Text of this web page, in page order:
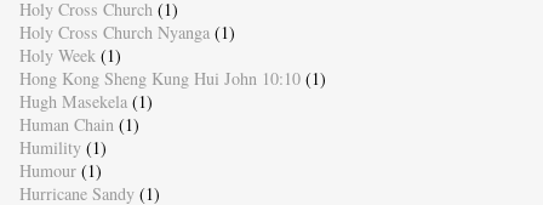
Holy Cross Church (1)
Holy Cross Church Nyanga (1)
Holy Week (1)
Hong Kong Sheng Kung Hui John 10:10 (1)
Hugh Masekela (1)
Human Chain (1)
Humility (1)
Humour (1)
Hurricane Sandy (1)